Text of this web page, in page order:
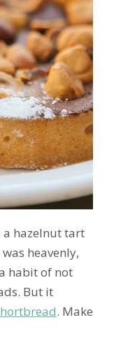
a hazelnut tart
heavenly,
habit of not
But it
. Make